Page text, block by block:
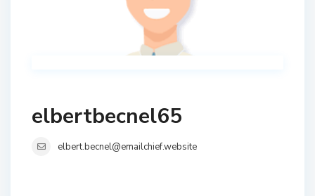
elbertbecnel65
elbert.becnel@emailchief.website